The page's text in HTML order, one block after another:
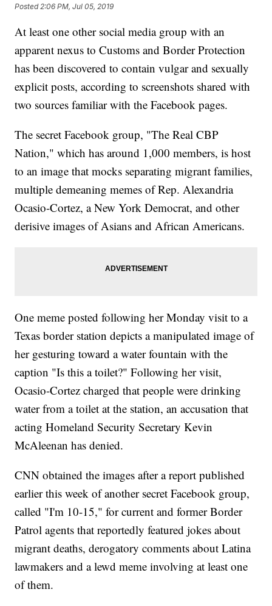
Posted 2:06 PM, Jul 05, 2019
At least one other social media group with an
apparent nexus to Customs and Border Protection
has been discovered to contain vulgar and sexually
explicit posts, according to screenshots shared with
two sources familiar with the Facebook pages.
The secret Facebook group, "The Real CBP
Nation," which has around 1,000 members, is host
to an image that mocks separating migrant families,
multiple demeaning memes of Rep. Alexandria
Ocasio-Cortez, a New York Democrat, and other
derisive images of Asians and African Americans.
One meme posted following her Monday visit to a
Texas border station depicts a manipulated image of
her gesturing toward a water fountain with the
caption "Is this a toilet?" Following her visit,
Ocasio-Cortez charged that people were drinking
water from a toilet at the station, an accusation that
acting Homeland Security Secretary Kevin
McAleenan has denied.
CNN obtained the images after a report published
earlier this week of another secret Facebook group,
called "I'm 10-15," for current and former Border
Patrol agents that reportedly featured jokes about
migrant deaths, derogatory comments about Latina
lawmakers and a lewd meme involving at least one
of them.